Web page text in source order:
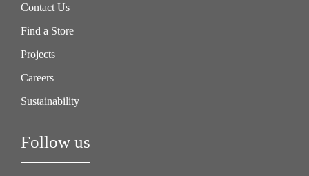
Contact Us
Find a Store
Projects
Careers
Sustainability
Follow us